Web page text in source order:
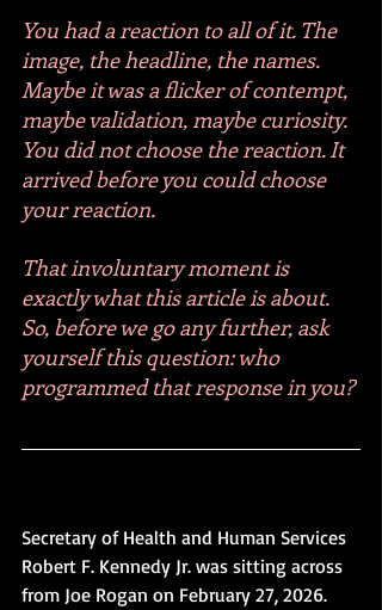
You had a reaction to all of it. The
image, the headline, the names.
Maybe it was a flicker of contempt,
maybe validation, maybe curiosity.
You did not choose the reaction. It
arrived before you could choose
your reaction.
That involuntary moment is
exactly what this article is about.
So, before we go any further, ask
yourself this question: who
programmed that response in you?
Secretary of Health and Human Services
Robert F. Kennedy Jr. was sitting across
from Joe Rogan on February 27, 2026.